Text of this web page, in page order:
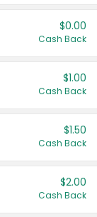
$0.00
Cash Back
$1.00
Cash Back
$1.50
Cash Back
$2.00
Cash Back